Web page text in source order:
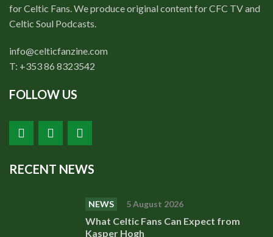
for Celtic Fans. We produce original content for CFC TV and
Celtic Soul Podcasts.
info@celticfanzine.com
T: +353 86 8323542
FOLLOW US
RECENT NEWS
NEWS 5 August 2026
What Celtic Fans Can Expect from
Kasper Hogh